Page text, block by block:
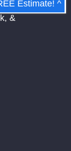
and
, &
Estimate! ^